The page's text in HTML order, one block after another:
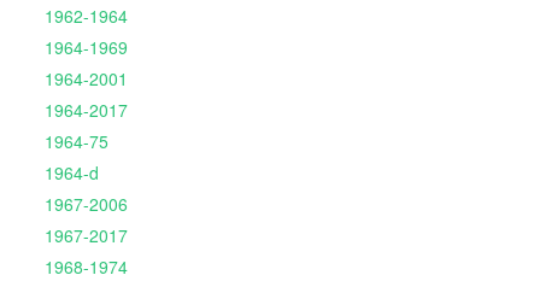
1962-1964
1964-1969
1964-2001
1964-2017
1964-75
1964-d
1967-2006
1967-2017
1968-1974